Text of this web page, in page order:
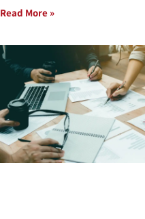
Read More »